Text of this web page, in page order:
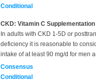
Conditional
CKD: Vitamin C Supplementation
In adults with CKD 1-5D or
deficiency it is reasonable to
intake of at least 90 mg/d for men
Consensus
Conditional